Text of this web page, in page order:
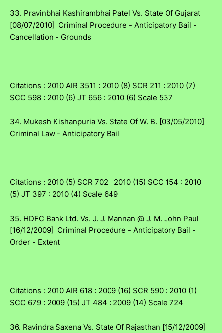
33. Pravinbhai Kashirambhai Patel Vs. State Of Gujarat
[08/07/2010] Criminal Procedure - Anticipatory Bail -
Cancellation - Grounds
Citations : 2010 AIR 3511 : 2010 (8) SCR 211 : 2010 (7)
SCC 598 : 2010 (6) JT 656 : 2010 (6) Scale 537
34. Mukesh Kishanpuria Vs. State Of W. B. [03/05/2010]
Criminal Law - Anticipatory Bail
Citations : 2010 (5) SCR 702 : 2010 (15) SCC 154 : 2010
(5) JT 397 : 2010 (4) Scale 649
35. HDFC Bank Ltd. Vs. J. J. Mannan @ J. M. John Paul
[16/12/2009] Criminal Procedure - Anticipatory Bail -
Order - Extent
Citations : 2010 AIR 618 : 2009 (16) SCR 590 : 2010 (1)
SCC 679 : 2009 (15) JT 484 : 2009 (14) Scale 724
36. Ravindra Saxena Vs. State Of Rajasthan [15/12/2009]